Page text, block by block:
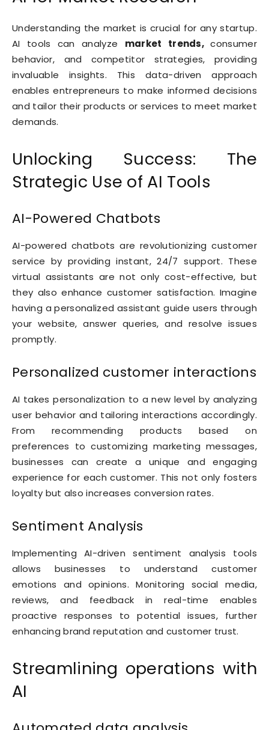
Understanding the market is crucial for any startup.
AI tools can analyze market trends,consumer
behavior, and competitor strategies, providing
invaluable insights. This data-driven approach
enables entrepreneurs to make informed decisions
and tailor their products or services to meet market
demands.
Unlocking Success: The
Strategic Use of AI Tools
AI-Powered Chatbots
AI-powered chatbots are revolutionizing customer
service by providing instant, 24/7 support. These
virtual assistants are not only cost-effective, but
they also enhance customer satisfaction. Imagine
having a personalized assistant guide users through
your website, answer queries, and resolve issues
promptly.
Personalized customer interactions
AI takes personalization to a new level by analyzing
user behavior and tailoring interactions accordingly.
From recommending products based on
preferences to customizing marketing messages,
businesses can create a unique and engaging
experience for each customer. This not only fosters
loyalty but also increases conversion rates.
Sentiment Analysis
Implementing AI-driven sentiment analysis tools
allows businesses to understand customer
emotions and opinions. Monitoring social media,
reviews, and feedback in real-time enables
proactive responses to potential issues, further
enhancing brand reputation and customer trust.
Streamlining operations with
AI